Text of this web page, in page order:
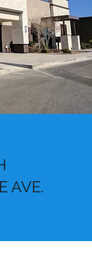
AVE.